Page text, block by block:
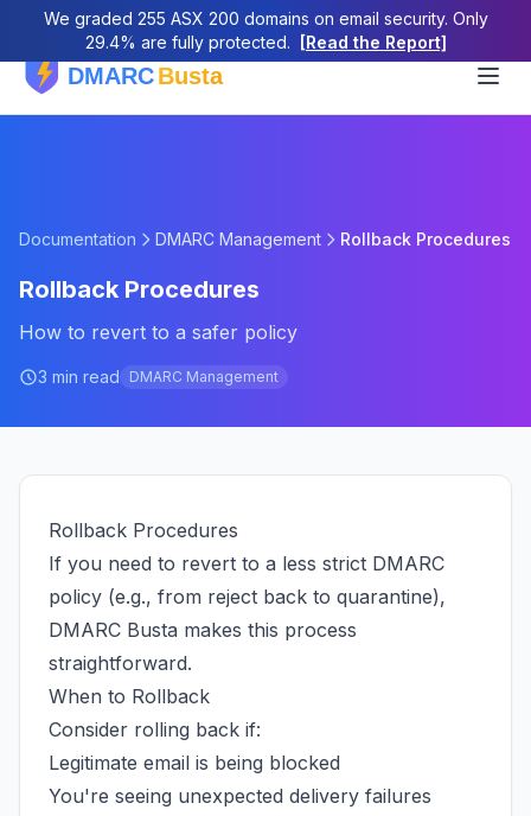
We graded 255 ASX 200 domains on email security. Only
29.4% are fully protected.
[Read the Report]
Documentation DMARC Management Rollback Procedures
Rollback Procedures
How to revert to a safer policy
3 min read DMARC Management
Rollback Procedures
If you need to revert to a less strict DMARC
policy (e.g., from reject back to quarantine),
DMARC Busta makes this process
straightforward.
When to Rollback
Consider rolling back if:
Legitimate email is being blocked
You're seeing unexpected delivery failures